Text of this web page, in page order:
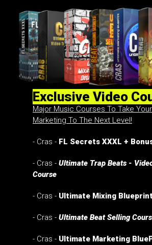
Exclusive Video
Major Music Courses To Take
Marketing To The Next Level!
- Cras - FL Secrets XXXL +
- Cras - Ultimate Trap Beats -
Course
- Cras - Ultimate Mixing Blueprint
- Cras - Ultimate Beat Selling
- Cras - Ultimate Marketing